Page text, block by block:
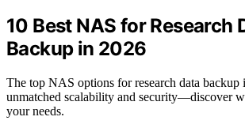
10 Best NAS for Research
Backup in 2026
The top NAS options for research data backup
unmatched scalability and security—discover
your needs.